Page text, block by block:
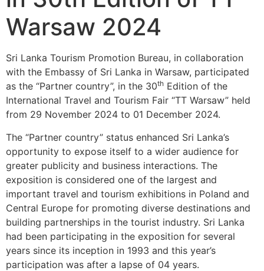
Warsaw 2024
Sri Lanka Tourism Promotion Bureau, in collaboration
with the Embassy of Sri Lanka in Warsaw, participated
as the “Partner country”, in the 30th Edition of the
International Travel and Tourism Fair “TT Warsaw” held
from 29 November 2024 to 01 December 2024.
The “Partner country” status enhanced Sri Lanka’s
opportunity to expose itself to a wider audience for
greater publicity and business interactions. The
exposition is considered one of the largest and
important travel and tourism exhibitions in Poland and
Central Europe for promoting diverse destinations and
building partnerships in the tourist industry. Sri Lanka
had been participating in the exposition for several
years since its inception in 1993 and this year’s
participation was after a lapse of 04 years.